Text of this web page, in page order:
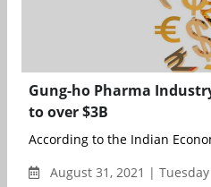
Gung-ho Pharma
to over $3B
According to the Indian
August 31, 2021 |